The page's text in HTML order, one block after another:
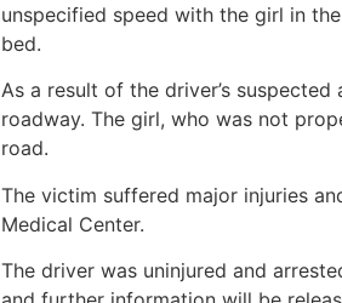
unspecified speed with the girl in
bed.
As a result of the driver’s
roadway. The girl, who was not
road.
The victim suffered major injuries
Medical Center.
The driver was uninjured and